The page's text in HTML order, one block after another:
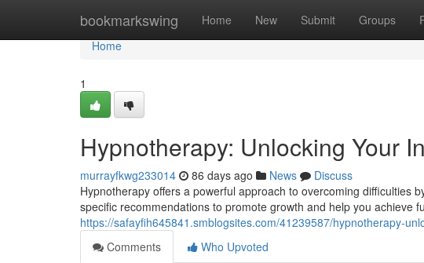
bookmarkswing Home New Submit Groups
Home
Home
1
Hypnotherapy: Unlocking Your
murrayfkwg233014 86 days ago News
Discuss
Hypnotherapy offers a powerful approach to overcoming difficulties
specific recommendations to promote growth and help you achieve
https://safayfih645841.smblogsites.com/41239587/hypnotherapy-
Comments
Who Upvoted